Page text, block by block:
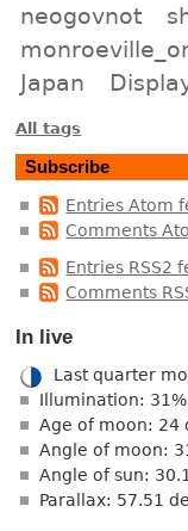
neogovnot
Japan
All tags
Subscribe
Entries Atom
Comments
Entries RSS2
Comments
In live
Last quarter
Illumination: 31%
Age of moon: 24
Angle of moon:
Angle of sun:
Parallax: 57.51